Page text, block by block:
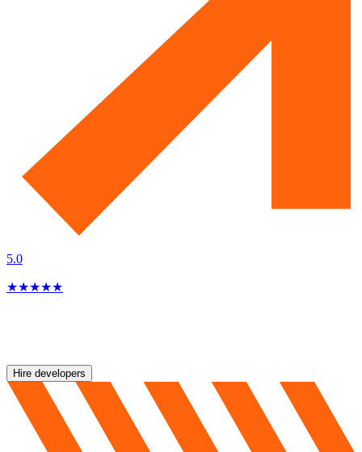
5.0
★★★★★
Hire developers